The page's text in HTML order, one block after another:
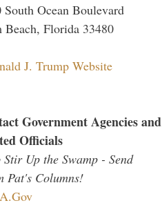
South Ocean Boulevard
Beach, Florida 33480
J. Trump Website
Government Agencies and
Officials
Stir Up the Swamp - Send
Pat's Columns!